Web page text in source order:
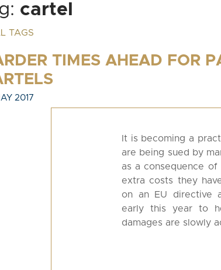
cartel
TAGS
TIMES AHEAD FOR
2017
It is becoming a
are being sued by
as a consequence
extra costs they
on an EU directive
early this year to
damages are slowly